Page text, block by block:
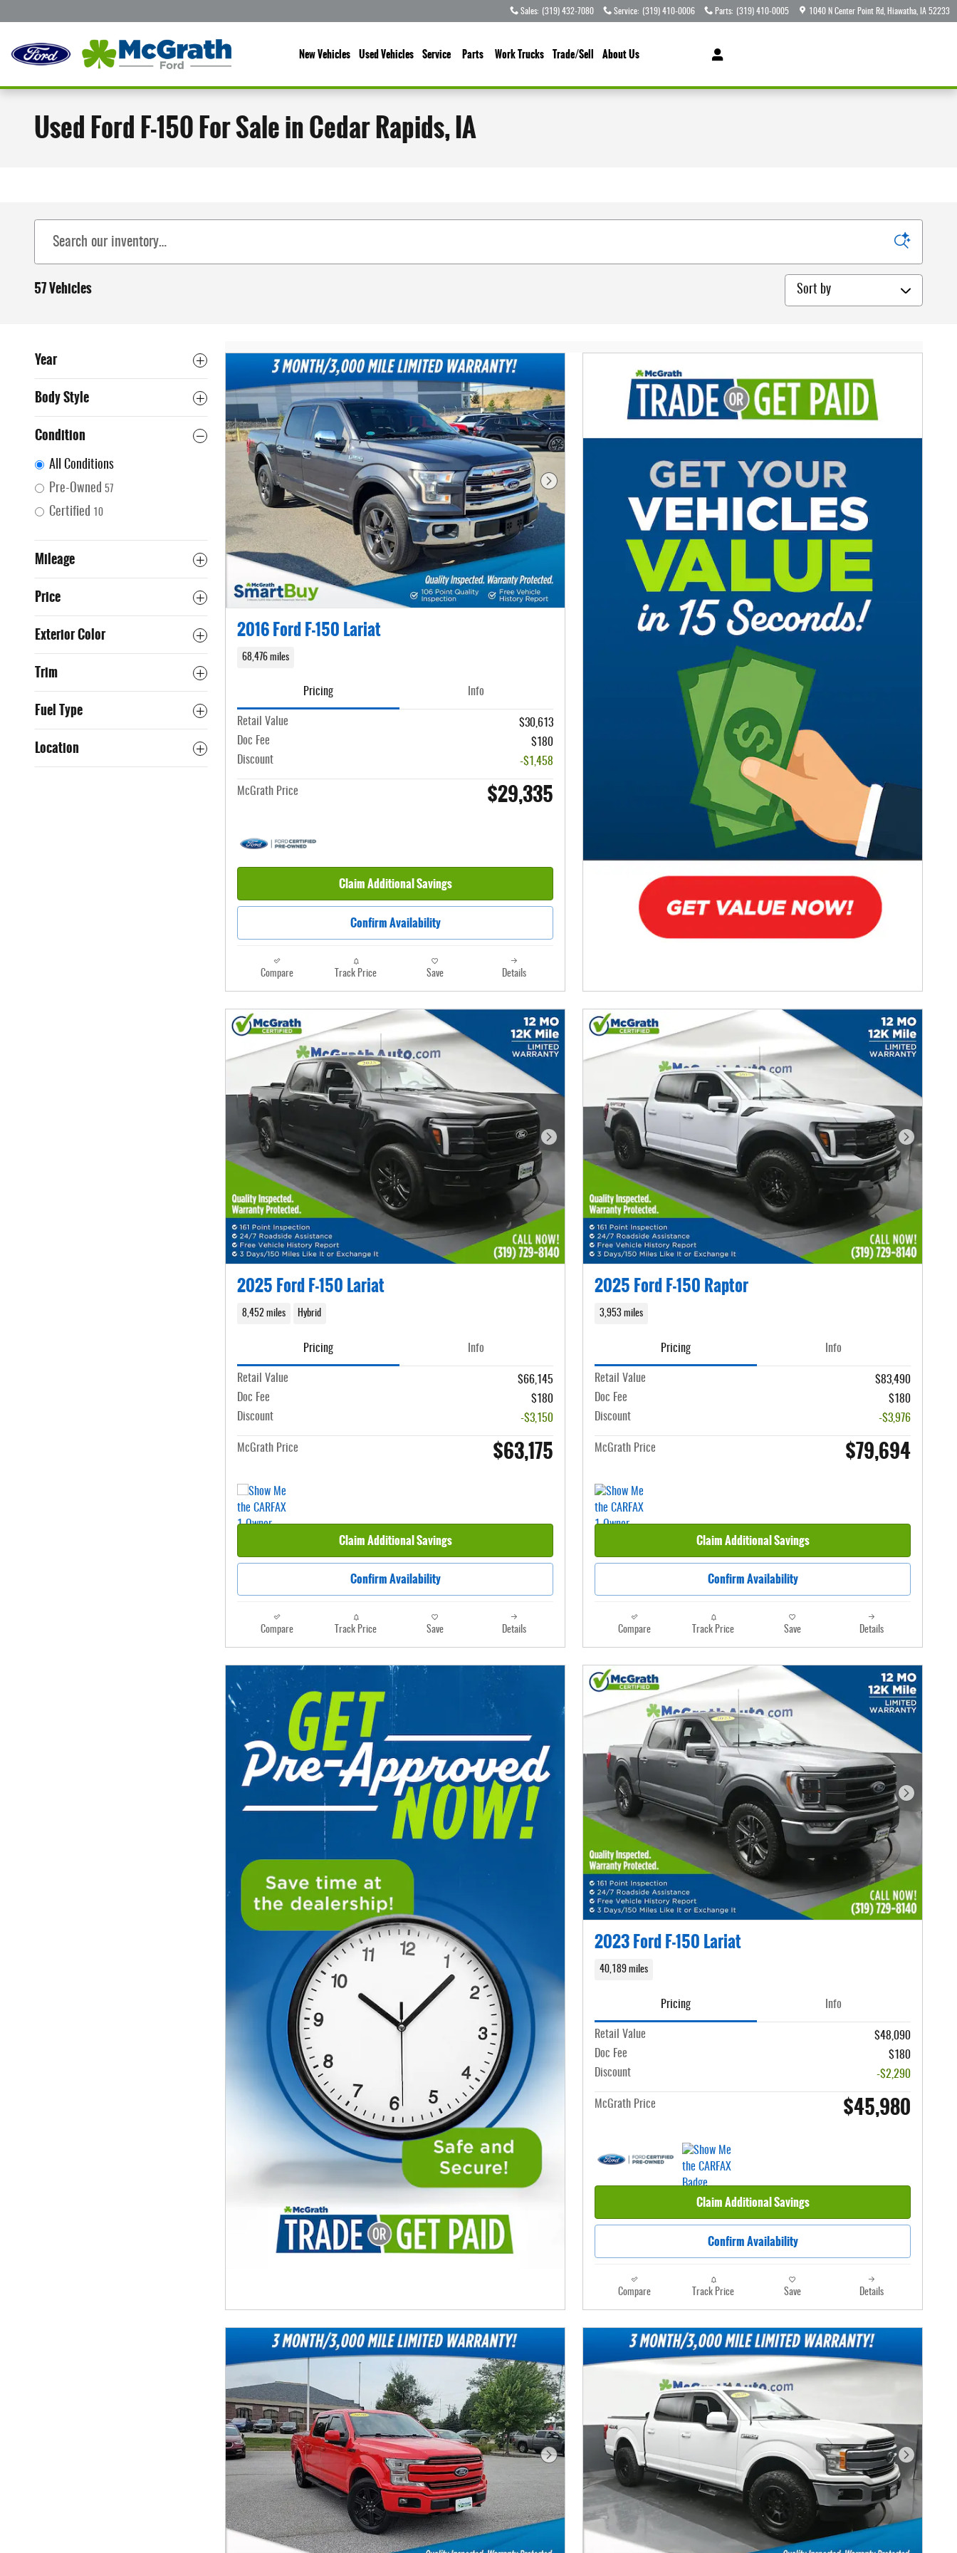
Sales: (319) 432-7080 Service: (319) 410-0006 Parts: (319) 410-0005 1040 N Center Point Rd Hiawatha IA 52233
New Vehicles Used Vehicles Service Parts Work Trucks Trade/Sell About Us
Used Ford F-150 For Sale in Cedar Rapids, IA
57 Vehicles Sort by
Year
Body Style
Condition
All Conditions
Pre-Owned 57
Certified 10
Mileage
Price
Exterior Color
Trim
Fuel Type
Location
Next Photo
2016 Ford F-150 Lariat
68,476 miles
Pricing Info
Retail Value
$30,613
Doc Fee
$180
Discount
-$1,458
McGrath Price $29,335
Claim Additional Savings
Confirm Availability
Compare Track Price Save Details
Next Photo
2025 Ford F-150 Lariat
8,452 miles Hybrid
Pricing Info
Retail Value
$66,145
Doc Fee
$180
Discount
-$3,150
McGrath Price $63,175
Claim Additional Savings
Confirm Availability
Compare Track Price Save Details
Next Photo
2025 Ford F-150 Raptor
3,953 miles
Pricing Info
Retail Value
$83,490
Doc Fee
$180
Discount
-$3,976
McGrath Price $79,694
Claim Additional Savings
Confirm Availability
Compare Track Price Save Details
Next Photo
2023 Ford F-150 Lariat
40,189 miles
Pricing Info
Retail Value
$48,090
Doc Fee
$180
Discount
-$2,290
McGrath Price $45,980
Claim Additional Savings
Confirm Availability
Compare Track Price Save Details
Next Photo Next Photo